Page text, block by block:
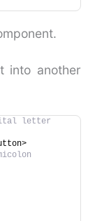
into another
letter